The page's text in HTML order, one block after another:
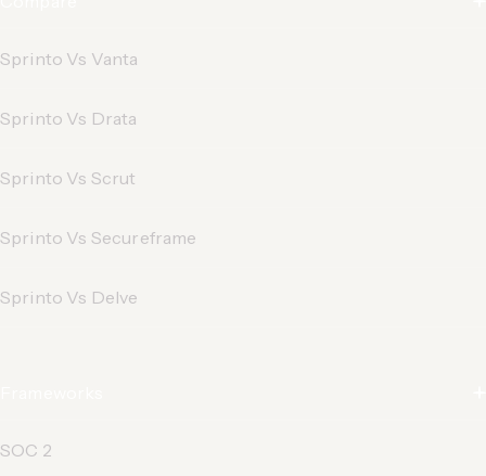
Sprinto Vs Vanta
Sprinto Vs Drata
Sprinto Vs Scrut
Sprinto Vs Secureframe
Sprinto Vs Delve
SOC 2